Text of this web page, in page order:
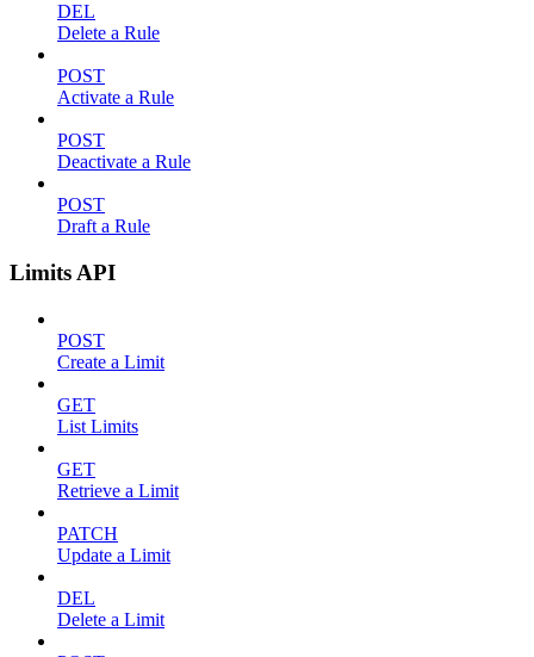
DEL
Delete a Rule
POST
Activate a Rule
POST
Deactivate a Rule
POST
Draft a Rule
Limits API
POST
Create a Limit
GET
List Limits
GET
Retrieve a Limit
PATCH
Update a Limit
DEL
Delete a Limit